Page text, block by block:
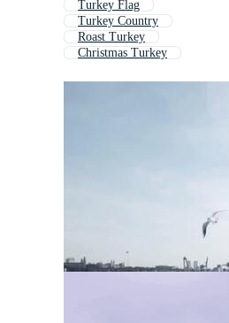
Turkey Flag
Turkey Country
Roast Turkey
Christmas Turkey